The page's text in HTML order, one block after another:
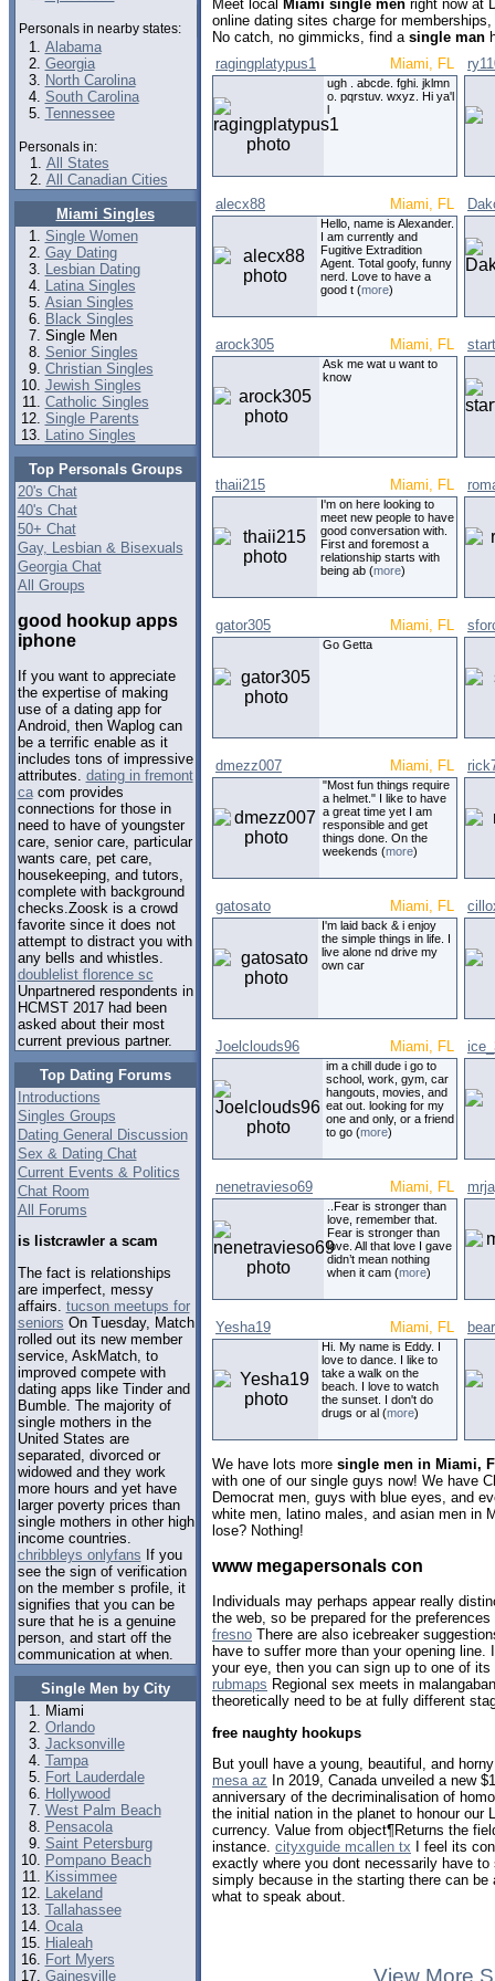
Personals in nearby states:
Alabama
Georgia
North Carolina
South Carolina
Tennessee
Personals in:
All States
All Canadian Cities
Miami Singles
Single Women
Gay Dating
Lesbian Dating
Latina Singles
Asian Singles
Black Singles
Single Men
Senior Singles
Christian Singles
Jewish Singles
Catholic Singles
Single Parents
Latino Singles
Top Personals Groups
20's Chat
40's Chat
50+ Chat
Gay, Lesbian & Bisexuals
Georgia Chat
All Groups
good hookup apps
iphone
If you want to appreciate
the expertise of making
use of a dating app for
Android, then Waplog can
be a terrific enable as it
includes tons of impressive
attributes. dating in fremont
cacom provides
connections for those in
need to have of youngster
care, senior care, particular
wants care, pet care,
housekeeping, and tutors,
complete with background
checks.Zoosk is a crowd
favorite since it does not
attempt to distract you with
any bells and whistles.
doublelist florence sc
Unpartnered respondents in
HCMST 2017 had been
asked about their most
current previous partner.
Top Dating Forums
Introductions
Singles Groups
Dating General Discussion
Sex & Dating Chat
Current Events & Politics
Chat Room
All Forums
is listcrawler a scam
The fact is relationships
are imperfect, messy
affairs. tucson meetups for
seniors On Tuesday, Match
rolled out its new member
service, AskMatch, to
improved compete with
dating apps like Tinder and
Bumble. The majority of
single mothers in the
United States are
separated, divorced or
widowed and they work
more hours and yet have
larger poverty prices than
single mothers in other high
income countries.
chribbleys onlyfans If you
see the sign of verification
on the member s profile, it
signifies that you can be
sure that he is a genuine
person, and start off the
communication at when.
Single Men by City
Miami
Orlando
Jacksonville
Tampa
Fort Lauderdale
Hollywood
West Palm Beach
Pensacola
Saint Petersburg
Pompano Beach
Kissimmee
Lakeland
Tallahassee
Ocala
Hialeah
Fort Myers
Gainesville
Meet local Miami single men right now at
online dating sites charge for
No catch, no gimmicks, find a single man
ragingplatypus1
Miami, FL
ugh . abcde. fghi. jklmn
o. pqrstuv. wxyz. Hi ya'l
l
alecx88 Miami, FL
Hello, name is Alexander.
I am currently and
Fugitive Extradition
Agent. Total goofy, funny
nerd. Love to have a
good t (more)
arock305 Miami, FL
Ask me wat u want to
know
thaii215 Miami, FL
I'm on here looking to
meet new people to have
good conversation with.
First and foremost a
relationship starts with
being ab (more)
gator305 Miami, FL
Go Getta
dmezz007 Miami, FL
"Most fun things require
a helmet." I like to have
a great time yet I am
responsible and get
things done. On the
weekends (more)
gatosato Miami, FL
I'm laid back & i enjoy
the simple things in life. I
live alone nd drive my
own car
Joelclouds96 Miami, FL
im a chill dude i go to
school, work, gym, car
hangouts, movies, and
eat out. looking for my
one and only, or a friend
to go (more)
nenetravieso69 Miami, FL
..Fear is stronger than
love, remember that.
Fear is stronger than
love. All that love I gave
didn’t mean nothing
when it cam (more)
Yesha19 Miami, FL
Hi. My name is Eddy. I
love to dance. I like to
take a walk on the
beach. I love to watch
the sunset. I don't do
drugs or al (more)
We have lots more single men in Miami,
with one of our single guys now! We have
Democrat men, guys with blue eyes, and
white men, latino males, and asian men in
lose? Nothing!
www megapersonals con
Individuals may perhaps appear really
the web, so be prepared for the
fresno There are also icebreaker
have to suffer more than your opening
your eye, then you can sign up to one of
rubmaps Regional sex meets in
theoretically need to be at fully different
free naughty hookups
But youll have a young, beautiful, and
mesa az In 2019, Canada unveiled a new
anniversary of the decriminalisation of
the initial nation in the planet to honour our
currency. Value from object¶Returns the
instance. cityxguide mcallen tx I feel its
exactly where you dont necessarily have
simply because in the starting there can
what to speak about.
View More